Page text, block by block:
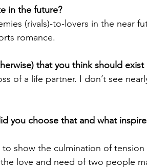
in the future?
(rivals)-to-lovers in the near
romance.
that you think should
of a life partner. I don’t see
you choose that and what
to show the culmination of
love and need of two people